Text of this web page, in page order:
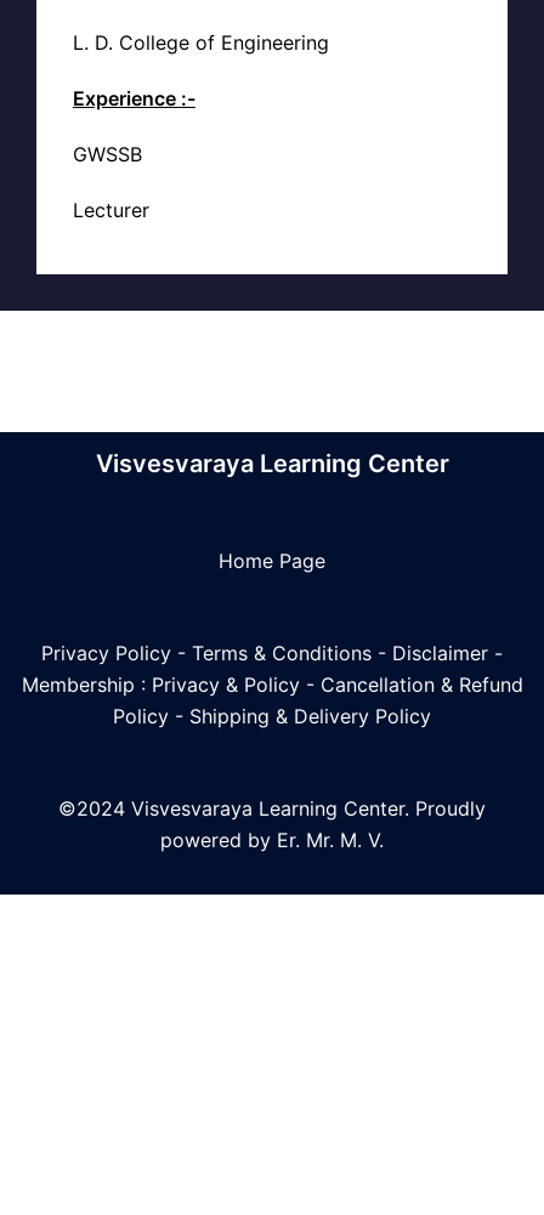
L. D. College of Engineering
Experience :-
GWSSB
Lecturer
Visvesvaraya Learning Center
Home Page
Privacy Policy - Terms & Conditions - Disclaimer -
Membership : Privacy & Policy- Cancellation & Refund
Policy - Shipping & Delivery Policy
©2024 Visvesvaraya Learning Center. Proudly
powered by Er. Mr. M. V.